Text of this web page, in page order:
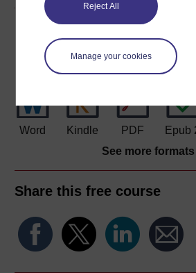
Reject All
Manage your cookies
Download this course
Download this course for use offline
Word Kindle PDF
Epub
See more formats
Share this free course